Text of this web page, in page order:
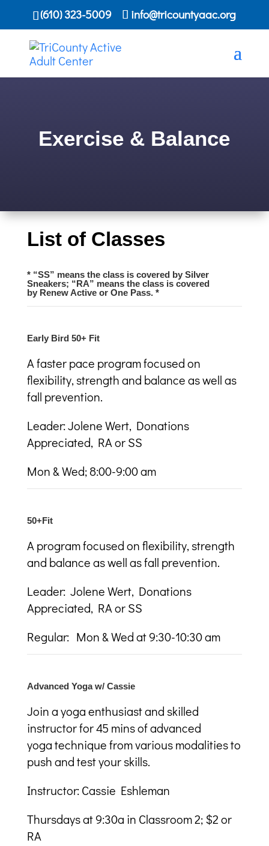
(610) 323-5009 info@tricountyaac.org
Exercise & Balance
List of Classes
* “SS” means the class is covered by Silver
Sneakers; “RA” means the class is covered
by Renew Active or One Pass. *
Early Bird 50+ Fit
A faster pace program focused on
flexibility, strength and balance as well as
fall prevention.
Leader: Jolene Wert, Donations
Appreciated, RA or SS
Mon & Wed; 8:00-9:00 am
50+Fit
A program focused on flexibility, strength
and balance as well as fall prevention.
Leader: Jolene Wert, Donations
Appreciated, RA or SS
Regular: Mon & Wed at 9:30-10:30 am
Advanced Yoga w/ Cassie
Join a yoga enthusiast and skilled
instructor for 45 mins of advanced
yoga technique from various modalities to
push and test your skills.
Instructor: Cassie Eshleman
Thursdays at 9:30a in Classroom 2; $2 or
RA